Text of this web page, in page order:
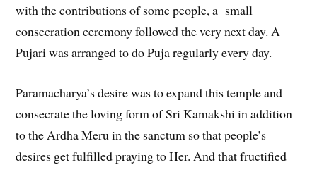
with the contributions of some people, a small
consecration ceremony followed the very next day. A
Pujari was arranged to do Puja regularly every day.
Paramāchāryā’s desire was to expand this temple and
consecrate the loving form of Sri Kāmākshi in addition
to the Ardha Meru in the sanctum so that people’s
desires get fulfilled praying to Her. And that fructified